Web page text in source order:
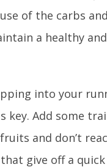
of the carbs
a healthy
into your
key. Add some
and don’t
give off a